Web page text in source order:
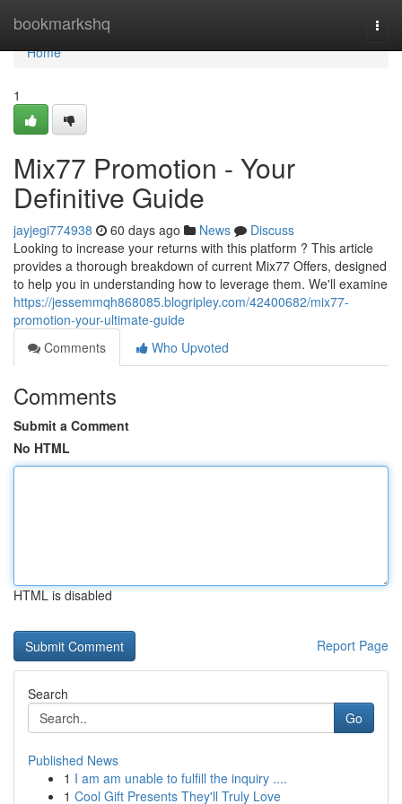
bookmarkshq
Home
Home
1
Mix77 Promotion - Your
Definitive Guide
jayjegi774938 60 days ago News
Discuss
Looking to increase your returns with this platform ? This article
provides a thorough breakdown of current Mix77 Offers, designed
to help you in understanding how to leverage them. We'll examine
https://jessemmqh868085.blogripley.com/42400682/mix77-
promotion-your-ultimate-guide
Comments
Who Upvoted
Comments
Submit a Comment
No HTML
HTML is disabled
Report Page
Search
Go
Published News
1 I am am unable to fulfill the inquiry ....
1 Cool Gift Presents They'll Truly Love